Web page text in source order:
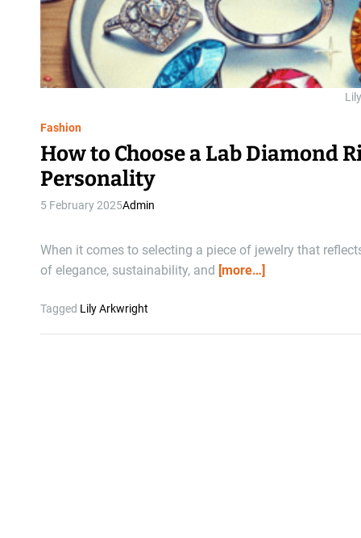
Fashion
How to Choose a Lab Diamond
Personality
5 February 2025Admin
When it comes to selecting a piece of jewelry that
of elegance, sustainability, and [more…]
Tagged Lily Arkwright